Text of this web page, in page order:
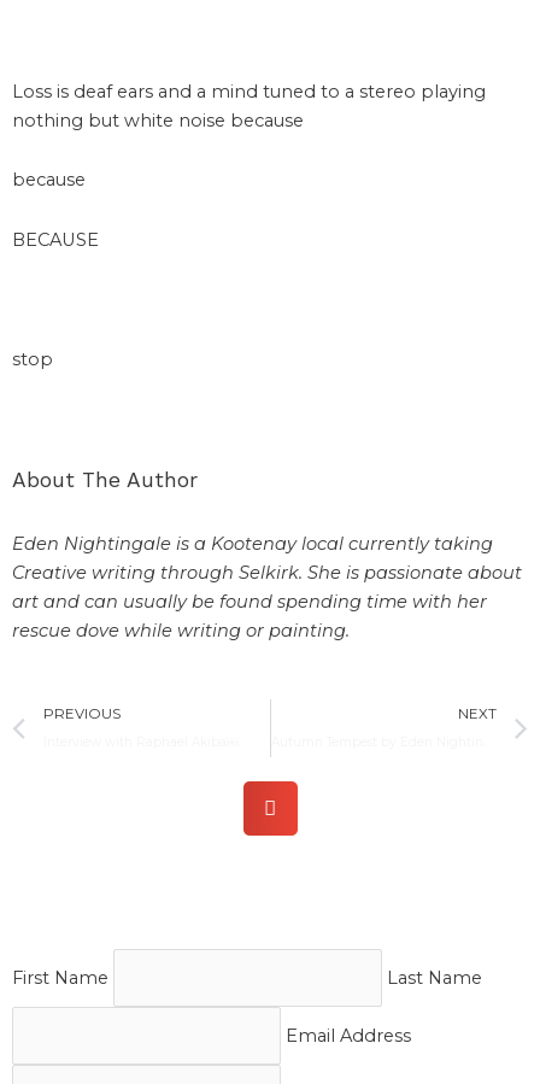
Loss is deaf ears and a mind tuned to a stereo playing
nothing but white noise because
because
BECAUSE
stop
About The Author
Eden Nightingale is a Kootenay local currently taking
Creative writing through Selkirk. She is passionate about
art and can usually be found spending time with her
rescue dove while writing or painting.
Prev
PREVIOUS NEXT
First Name Last Name
Email Address